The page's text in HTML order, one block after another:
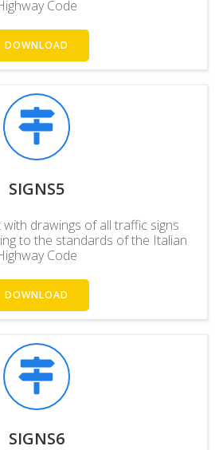
Code
DOWNLOAD
SIGNS5
with drawings of all traffic signs
to the standards of the Italian
Code
DOWNLOAD
SIGNS6